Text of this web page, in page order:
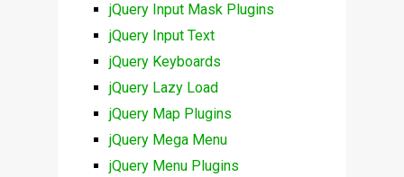
jQuery Input Mask Plugins
jQuery Input Text
jQuery Keyboards
jQuery Lazy Load
jQuery Map Plugins
jQuery Mega Menu
jQuery Menu Plugins